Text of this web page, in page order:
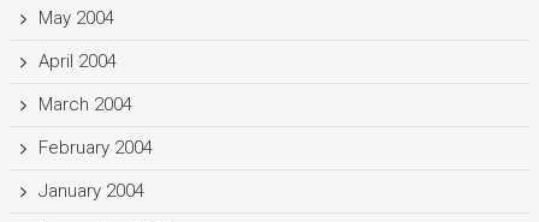
May 2004
April 2004
March 2004
February 2004
January 2004